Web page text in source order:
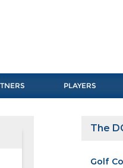
PLAYERS
The
Golf